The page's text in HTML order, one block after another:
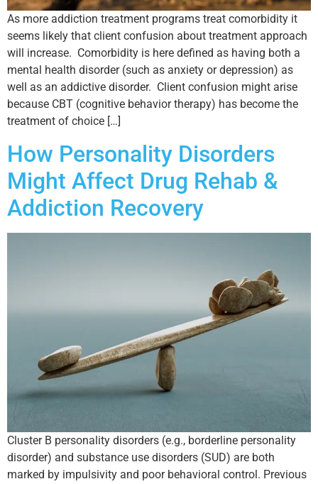
As more addiction treatment programs treat comorbidity it
seems likely that client confusion about treatment approach
will increase. Comorbidity is here defined as having both a
mental health disorder (such as anxiety or depression) as
well as an addictive disorder. Client confusion might arise
because CBT (cognitive behavior therapy) has become the
treatment of choice […]
How Personality Disorders
Might Affect Drug Rehab &
Addiction Recovery
Cluster B personality disorders (e.g., borderline personality
disorder) and substance use disorders (SUD) are both
marked by impulsivity and poor behavioral control. Previous